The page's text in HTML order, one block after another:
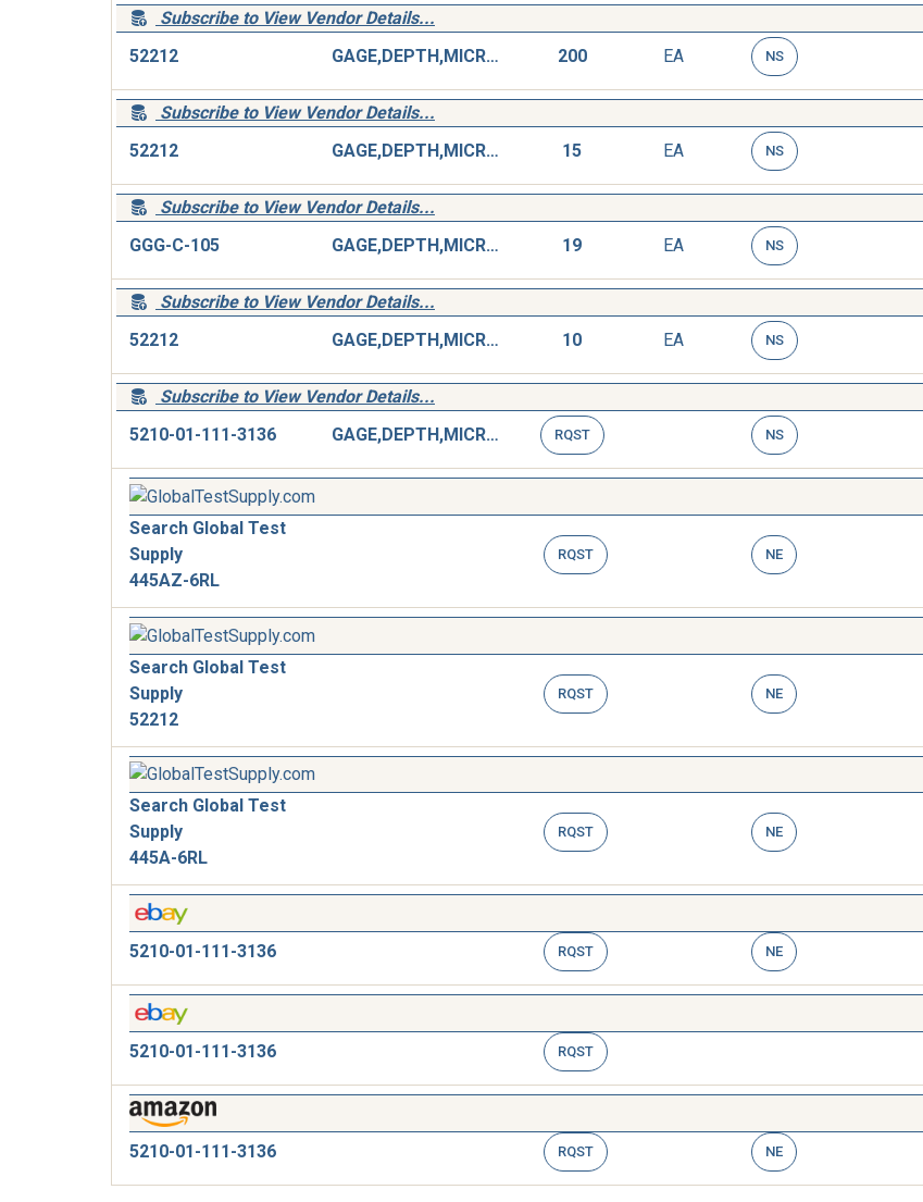
Subscribe to View Vendor Details...
52212
GAGE,DEPTH,MICROMETER 200 EA NS
Subscribe to View Vendor Details...
52212
GAGE,DEPTH,MICROMETER 15 EA NS
Subscribe to View Vendor Details...
GGG-C-105
GAGE,DEPTH,MICROMETER 19 EA NS
Subscribe to View Vendor Details...
52212
GAGE,DEPTH,MICROMETER 10 EA NS
Subscribe to View Vendor Details...
5210-01-111-3136
GAGE,DEPTH,MICROMETER RQST NS
Search Global Test
Supply
445AZ-6RL
RQST NE
Search Global Test
Supply
52212
RQST NE
Search Global Test
Supply
445A-6RL
RQST NE
5210-01-111-3136 RQST NE
5210-01-111-3136 RQST
5210-01-111-3136 RQST NE